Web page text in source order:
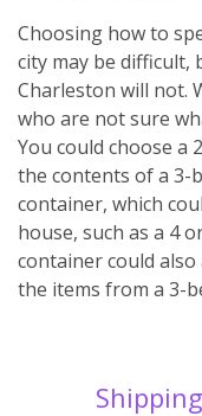
Choosing how to
city may be
Charleston will not.
who are not sure
You could choose a
the contents of a 3-
container, which
house, such as a 4
container could also
the items from a 3-